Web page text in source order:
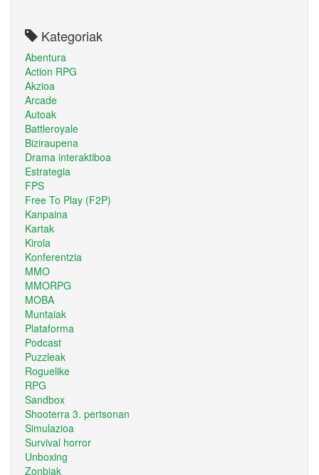
Kategoriak
Abentura
Action RPG
Akzioa
Arcade
Autoak
Battleroyale
Biziraupena
Drama interaktiboa
Estrategia
FPS
Free To Play (F2P)
Kanpaina
Kartak
Kirola
Konferentzia
MMO
MMORPG
MOBA
Muntaiak
Plataforma
Podcast
Puzzleak
Roguelike
RPG
Sandbox
Shooterra 3. pertsonan
Simulazioa
Survival horror
Unboxing
Zonbiak